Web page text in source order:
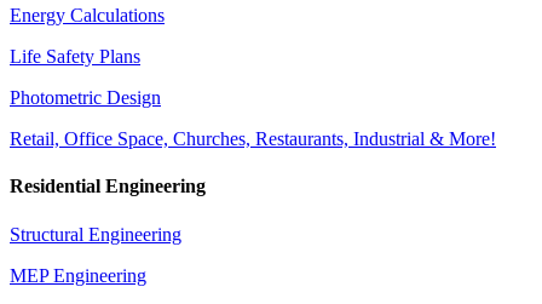
Energy Calculations
Life Safety Plans
Photometric Design
Retail, Office Space, Churches, Restaurants, Industrial & More!
Residential Engineering
Structural Engineering
MEP Engineering